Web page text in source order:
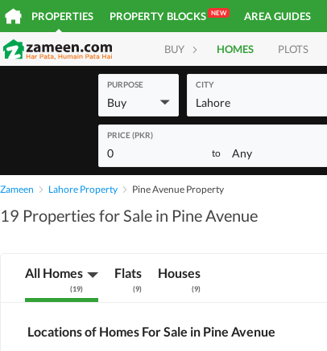
PROPERTIES PROPERTY BLOCKS NEW AREA GUIDES
BUY HOMES PLOTS
PURPOSE
Buy
CITY
Lahore
PRICE (PKR)
0 to Any
Zameen Lahore Property Pine Avenue Property
19 Properties for Sale in Pine Avenue
All Homes
(19)
Flats
(9)
Houses
(9)
Locations of Homes For Sale in Pine Avenue